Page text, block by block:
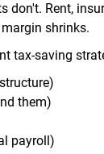
don't. Rent,
shrinks.
tax-saving
them)
payroll)